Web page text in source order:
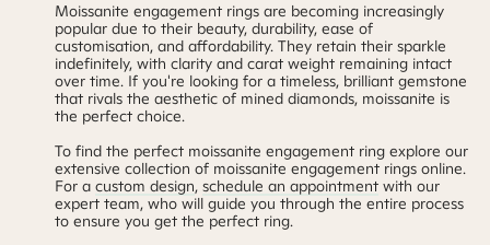
Moissanite engagement rings are becoming increasingly
popular due to their beauty, durability, ease of
customisation, and affordability. They retain their sparkle
indefinitely, with clarity and carat weight remaining intact
over time. If you're looking for a timeless, brilliant gemstone
that rivals the aesthetic of mined diamonds, moissanite is
the perfect choice.
To find the perfect moissanite engagement ring explore our
extensive collection of moissanite engagement rings online.
For a custom design, schedule an appointment with our
expert team, who will guide you through the entire process
to ensure you get the perfect ring.